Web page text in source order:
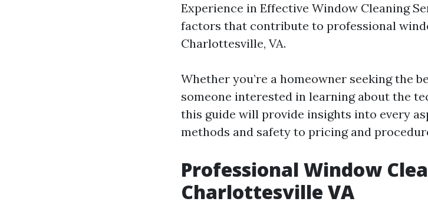
Experience in Effective Window Cleaning
factors that contribute to professional
Charlottesville, VA.
Whether you’re a homeowner seeking the
someone interested in learning about the
this guide will provide insights into every
methods and safety to pricing and
Professional Window
Charlottesville VA